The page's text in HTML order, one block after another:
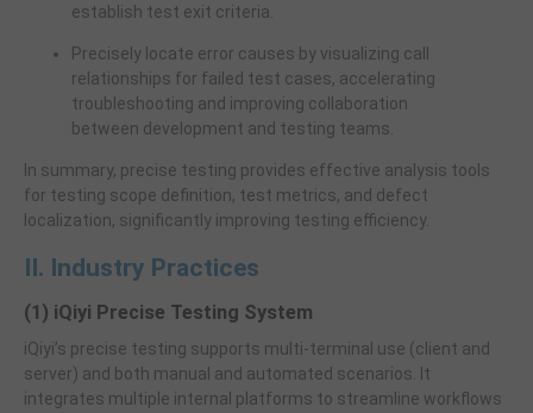
establish test exit criteria.
Precisely locate error causes by visualizing call
relationships for failed test cases, accelerating
troubleshooting and improving collaboration
between development and testing teams.
In summary, precise testing provides effective analysis tools
for testing scope definition, test metrics, and defect
localization, significantly improving testing efficiency.
II. Industry Practices
(1) iQiyi Precise Testing System
iQiyi’s precise testing supports multi-terminal use (client and
server) and both manual and automated scenarios. It
integrates multiple internal platforms to streamline workflows